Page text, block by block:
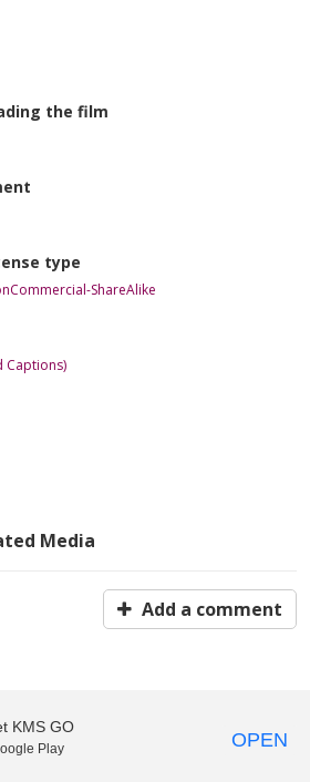
the film
type
ShareAlike
Captions)
Media
Add a comment
KMS GO
Play OPEN